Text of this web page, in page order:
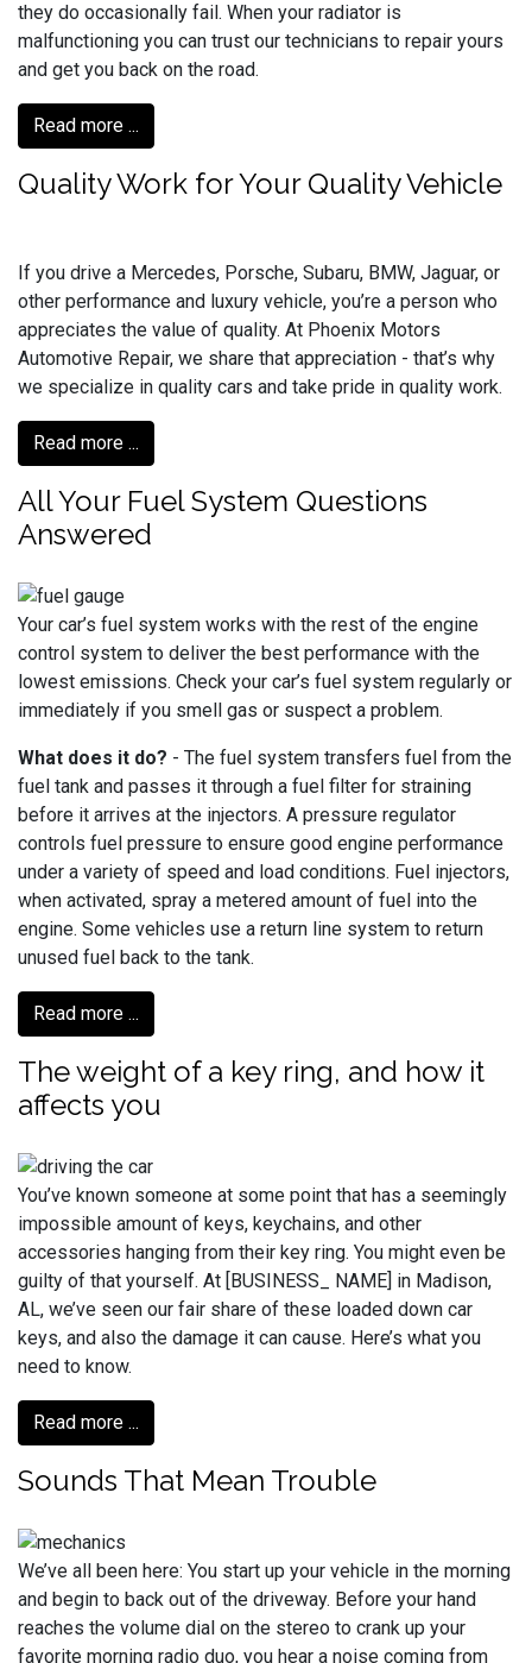
they do occasionally fail. When your radiator is
malfunctioning you can trust our technicians to repair yours
and get you back on the road.
Read more ...
Quality Work for Your Quality Vehicle
If you drive a Mercedes, Porsche, Subaru, BMW, Jaguar, or
other performance and luxury vehicle, you’re a person who
appreciates the value of quality. At Phoenix Motors
Automotive Repair, we share that appreciation - that’s why
we specialize in quality cars and take pride in quality work.
Read more ...
All Your Fuel System Questions
Answered
Your car’s fuel system works with the rest of the engine
control system to deliver the best performance with the
lowest emissions. Check your car’s fuel system regularly or
immediately if you smell gas or suspect a problem.
What does it do? - The fuel system transfers fuel from the
fuel tank and passes it through a fuel filter for straining
before it arrives at the injectors. A pressure regulator
controls fuel pressure to ensure good engine performance
under a variety of speed and load conditions. Fuel injectors,
when activated, spray a metered amount of fuel into the
engine. Some vehicles use a return line system to return
unused fuel back to the tank.
Read more ...
The weight of a key ring, and how it
affects you
You’ve known someone at some point that has a seemingly
impossible amount of keys, keychains, and other
accessories hanging from their key ring. You might even be
guilty of that yourself. At [BUSINESS_ NAME] in Madison,
AL, we’ve seen our fair share of these loaded down car
keys, and also the damage it can cause. Here’s what you
need to know.
Read more ...
Sounds That Mean Trouble
We’ve all been here: You start up your vehicle in the morning
and begin to back out of the driveway. Before your hand
reaches the volume dial on the stereo to crank up your
favorite morning radio duo, you hear a noise coming from